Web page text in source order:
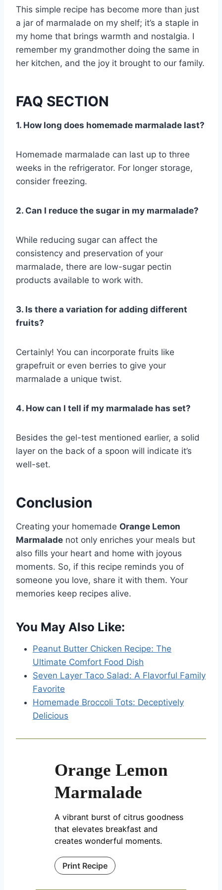
This simple recipe has become more than just
a jar of marmalade on my shelf; it’s a staple in
my home that brings warmth and nostalgia. I
remember my grandmother doing the same in
her kitchen, and the joy it brought to our family.
FAQ SECTION
1. How long does homemade marmalade last?
Homemade marmalade can last up to three
weeks in the refrigerator. For longer storage,
consider freezing.
2. Can I reduce the sugar in my marmalade?
While reducing sugar can affect the
consistency and preservation of your
marmalade, there are low-sugar pectin
products available to work with.
3. Is there a variation for adding different
fruits?
Certainly! You can incorporate fruits like
grapefruit or even berries to give your
marmalade a unique twist.
4. How can I tell if my marmalade has set?
Besides the gel-test mentioned earlier, a solid
layer on the back of a spoon will indicate it’s
well-set.
Conclusion
Creating your homemade Orange Lemon
Marmalade not only enriches your meals but
also fills your heart and home with joyous
moments. So, if this recipe reminds you of
someone you love, share it with them. Your
memories keep recipes alive.
You May Also Like:
Peanut Butter Chicken Recipe: The
Ultimate Comfort Food Dish
Seven Layer Taco Salad: A Flavorful Family
Favorite
Homemade Broccoli Tots: Deceptively
Delicious
Orange Lemon
Marmalade
A vibrant burst of citrus goodness
that elevates breakfast and
creates wonderful moments.
Print Recipe